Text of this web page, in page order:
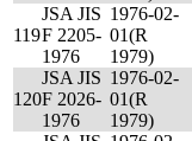
119
JSA JIS
F 2205-
1976
1976-02-
01(R
1979)
120
JSA JIS
F 2026-
1976
1976-02-
01(R
1979)